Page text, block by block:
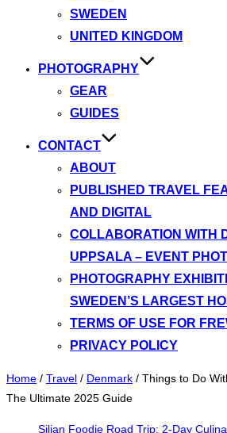
SWEDEN
UNITED KINGDOM
PHOTOGRAPHY
GEAR
GUIDES
CONTACT
ABOUT
PUBLISHED TRAVEL
AND DIGITAL
COLLABORATION WITH
UPPSALA – EVENT
PHOTOGRAPHY
SWEDEN’S LARGEST
TERMS OF USE FOR
PRIVACY POLICY
Home / Travel / Denmark / Things to Do
The Ultimate 2025 Guide
Siljan Foodie Road Trip: 2-Day